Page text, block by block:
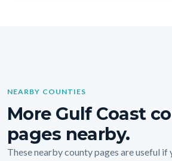
NEARBY COUNTIES
More Gulf Coast
pages nearby.
These nearby county pages are useful if